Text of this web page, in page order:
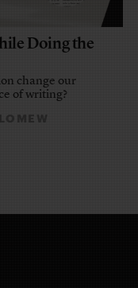
Doing the
change our
of writing?